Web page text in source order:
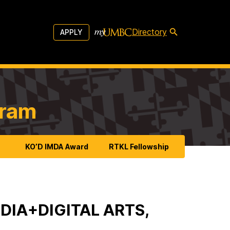
APPLY Directory
KO’D IMDA Award RTKL Fellowship
ARTS,